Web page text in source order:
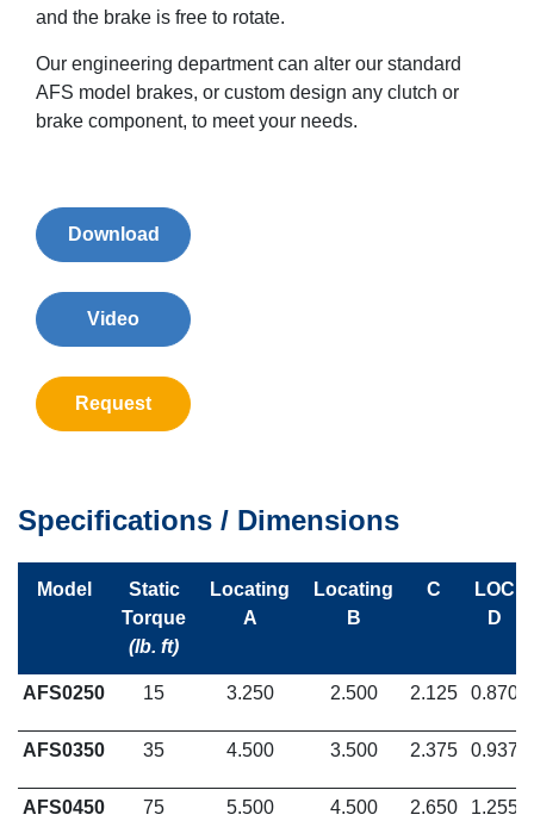
and the brake is free to rotate.
Our engineering department can alter our standard
AFS model brakes, or custom design any clutch or
brake component, to meet your needs.
Download
Video
Request
Specifications / Dimensions
Model
Static
Torque
(lb. ft)
Locating
A
Locating
B
C
LOC
D
AFS0250 15 3.250 2.500 2.125 0.870
AFS0350 35 4.500 3.500 2.375 0.937
AFS0450 75 5.500 4.500 2.650
1.255